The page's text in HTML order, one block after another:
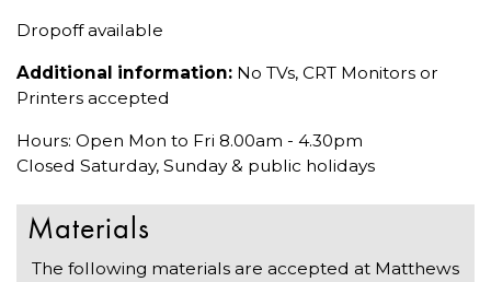
Dropoff available
Additional information: No TVs, CRT Monitors or
Printers accepted
Hours: Open Mon to Fri 8.00am - 4.30pm
Closed Saturday, Sunday & public holidays
Materials
The following materials are accepted at Matthews